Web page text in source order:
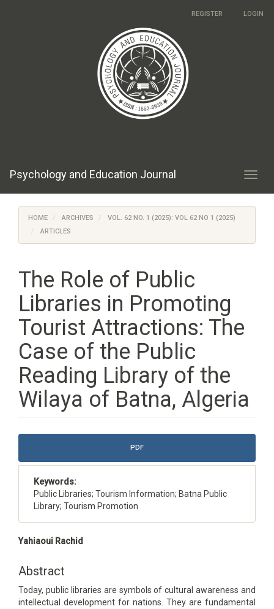
REGISTER LOGIN
Psychology and Education Journal
HOME ARCHIVES
VOL. 62 NO. 1 (2025): VOL 62 NO 1 (2025)
ARTICLES
The Role of Public
Libraries in Promoting
Tourist Attractions: The
Case of the Public
Reading Library of the
Wilaya of Batna, Algeria
Article
PDF
Keywords:
Public Libraries; Tourism Information; Batna Public
Library; Tourism Promotion
Main
Content
Yahiaoui Rachid
Abstract
Today, public libraries are symbols of cultural awareness and
intellectual development for nations. They are fundamental